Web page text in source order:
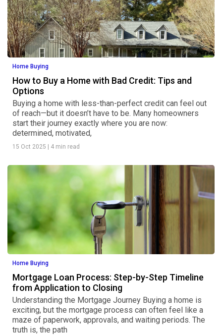
Home Buying
How to Buy a Home with Bad Credit: Tips and
Options
Buying a home with less-than-perfect credit can feel out
of reach—but it doesn’t have to be. Many homeowners
start their journey exactly where you are now:
determined, motivated,
15 Oct 2025 | 4 min read
Home Buying
Mortgage Loan Process: Step-by-Step Timeline
from Application to Closing
Understanding the Mortgage Journey Buying a home is
exciting, but the mortgage process can often feel like a
maze of paperwork, approvals, and waiting periods. The
truth is, the path